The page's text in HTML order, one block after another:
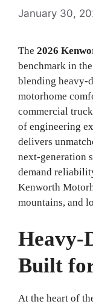
January 30,
The 2026
benchmark in
blending heavy-
motorhome
commercial
of engineering
delivers
next-generation
demand
Kenworth
mountains, and
Heavy-
Built
At the heart of